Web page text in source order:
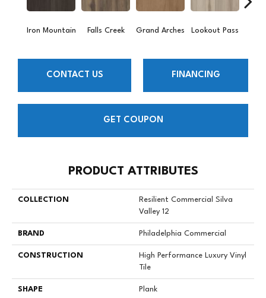
Iron Mountain Falls Creek Grand Arches Lookout Pass
CONTACT US FINANCING
GET COUPON
PRODUCT ATTRIBUTES
COLLECTION
Resilient Commercial Silva
Valley 12
BRAND Philadelphia Commercial
CONSTRUCTION
High Performance Luxury Vinyl
Tile
SHAPE Plank